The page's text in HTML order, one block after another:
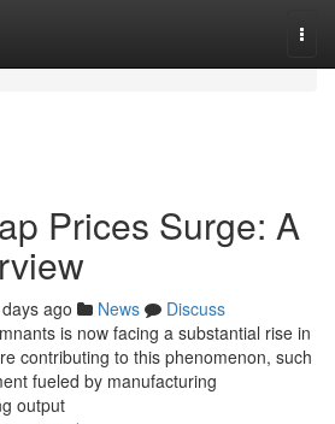
Prices Surge: A
ago News
Discuss
is now facing a substantial rise in
contributing to this phenomenon, such
fueled by manufacturing
output